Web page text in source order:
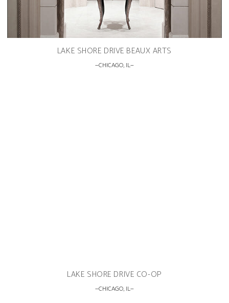
LAKE SHORE DRIVE BEAUX ARTS
CHICAGO, IL
LAKE SHORE DRIVE CO-OP
CHICAGO, IL